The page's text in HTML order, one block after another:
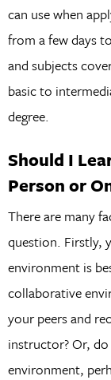
can use when
from a few days
and subjects
basic to
degree.
Should I
Person or
There are many
question. Firstly,
environment is
collaborative
your peers and
instructor? Or,
environment,